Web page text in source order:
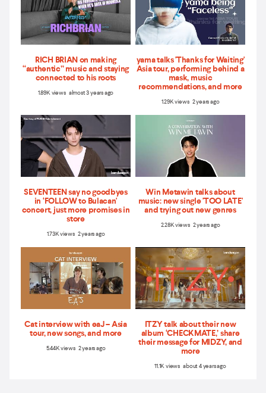
RICH BRIAN on making
“authentic” music and staying
connected to his roots
1.89K views almost 3 years ago
yama talks 'Thanks for Waiting'
Asia tour, performing behind a
mask, music
recommendations, and more
1.29K views 2 years ago
SEVENTEEN say no goodbyes
in ‘FOLLOW to Bulacan'
concert, just more promises in
store
1.73K views 2 years ago
Win Metawin talks about
music: new single 'TOO LATE'
and trying out new genres
2.28K views 2 years ago
Cat interview with eaJ – Asia
tour, new songs, and more
5.44K views 2 years ago
ITZY talk about their new
album ‘CHECKMATE,’ share
their message for MIDZY, and
more
11.1K views about 4 years ago